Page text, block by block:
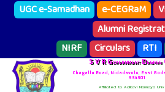
UGC e-Samadhan e-CEGRaM
Alumni
NIRF
Circulars RTI
S V R Government Degree
Chagallu Road, Nidadavole, East
534301
Affiliated to Adikavi Nannaya